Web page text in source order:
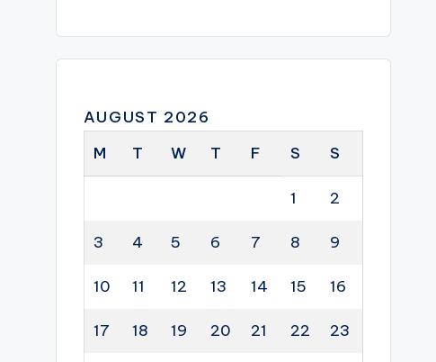
AUGUST 2026
M
T W T F S S
1 2
3 4 5 6 7 8 9
10 11 12 13 14 15 16
17 18 19 20 21 22 23